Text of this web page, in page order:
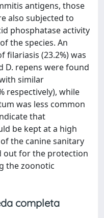
antigens, those
also subjected to
phosphatase activity
the species. An
filariasis (23.2%) was
D. repens were found
similar
respectively), while
was less common
that
be kept at a high
the canine sanitary
out for the protection
the zoonotic
completa